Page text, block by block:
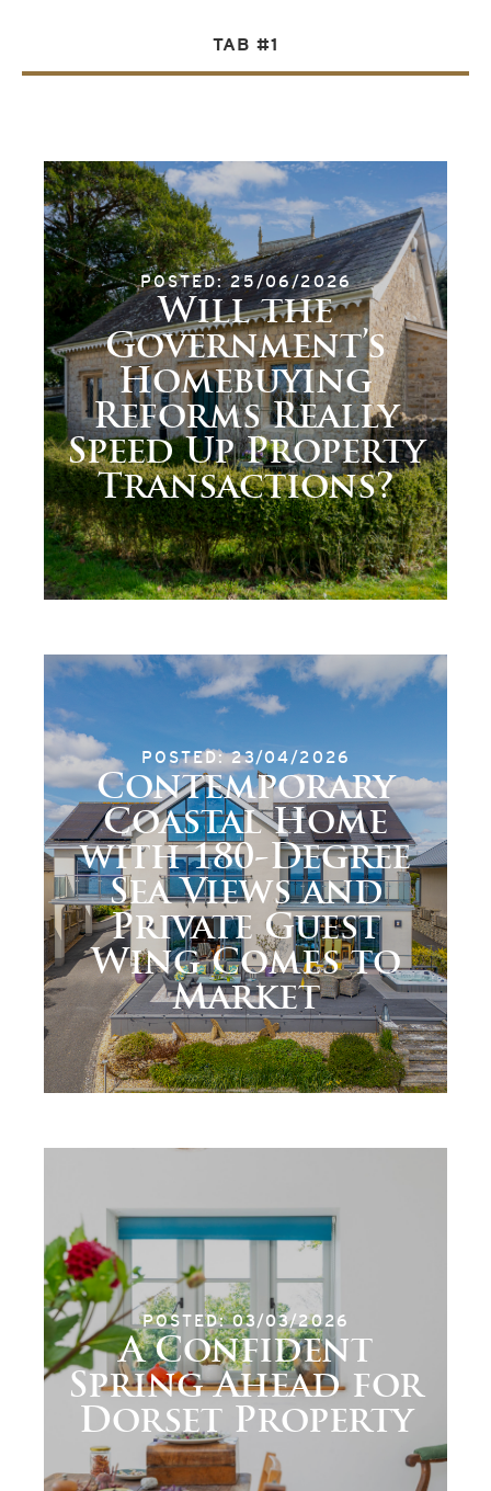
TAB #1
POSTED: 25/06/2026
Will the
Government’s
Homebuying
Reforms Really
Speed Up Property
Transactions?
POSTED: 23/04/2026
Contemporary
Coastal Home
with 180-Degree
Sea Views and
Private Guest
Wing Comes to
Market
POSTED: 03/03/2026
A Confident
Spring Ahead for
Dorset Property